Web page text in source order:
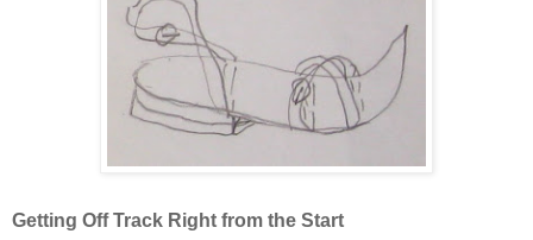
Getting Off Track Right from the Start